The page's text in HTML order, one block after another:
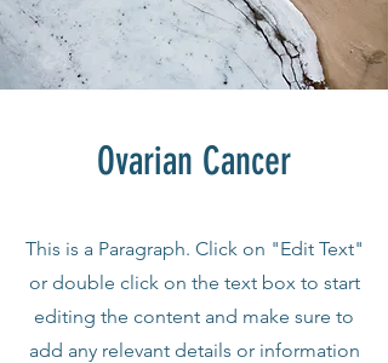
Ovarian Cancer
This is a Paragraph. Click on "Edit Text"
or double click on the text box to start
editing the content and make sure to
add any relevant details or information